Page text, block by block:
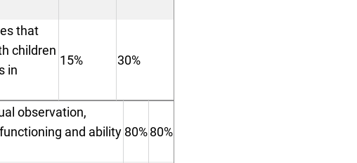
that
children
in
15% 30%
observation,
and ability 80%80%